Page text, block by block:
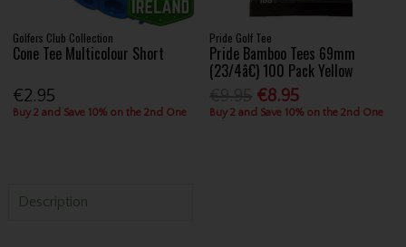
Golfers Club Collection
Cone Tee Multicolour Short
€2.95
Buy 2 and Save 10% on the 2nd One
Pride Golf Tee
Pride Bamboo Tees 69mm
(23/4â€) 100 Pack Yellow
€8.95
Buy 2 and Save 10% on the 2nd One
Description